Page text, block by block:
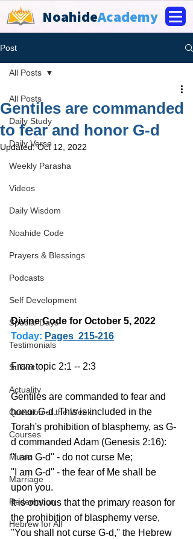
NoahideAcademy
Post
All Posts
Daily Study
Daily Verse
Weekly Parasha
Videos
Daily Wisdom
Noahide Code
Prayers & Blessings
Podcasts
Self Development
Special Days
Testimonials
Sukkot
Actuality
Question of the Week
Courses
Music
Marriage
Redemption
Hebrew for All
All Posts
Gentiles are commanded
to fear and honor G-d
Updated:Oct 12, 2022
Divine Code for October 5, 2022
Today: Pages  215-216
From topic 2:1 -- 2:3
Gentiles are commanded to fear and
honor G-d. This is included in the
Torah's prohibition of blasphemy, as G-
d commanded Adam (Genesis 2:16):
''I am G-d'' - do not curse Me;
''I am G-d'' - the fear of Me shall be
upon you.
It is obvious that the primary reason for
the prohibition of blasphemy verse,
''You shall not curse G-d,'' the Hebrew